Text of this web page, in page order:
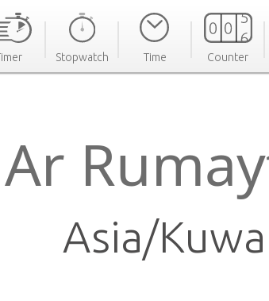
Stopwatch Time Counter
Asia/